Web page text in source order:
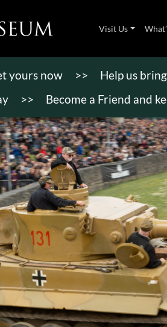
Visit Us
yours now >> Help us
>> Become a Friend and